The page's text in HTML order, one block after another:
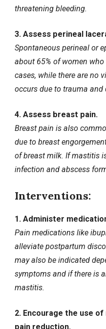
threatening bleeding.
3. Assess perineal
Spontaneous perineal or
about 65% of women
cases, while there are no
occurs due to trauma and
4. Assess breast pain.
Breast pain is also
due to breast
of breast milk. If mastitis
infection and abscess
Interventions:
1. Administer
Pain medications like
alleviate postpartum
may also be indicated
symptoms and if there is
mastitis.
2. Encourage the use
pain reduction.